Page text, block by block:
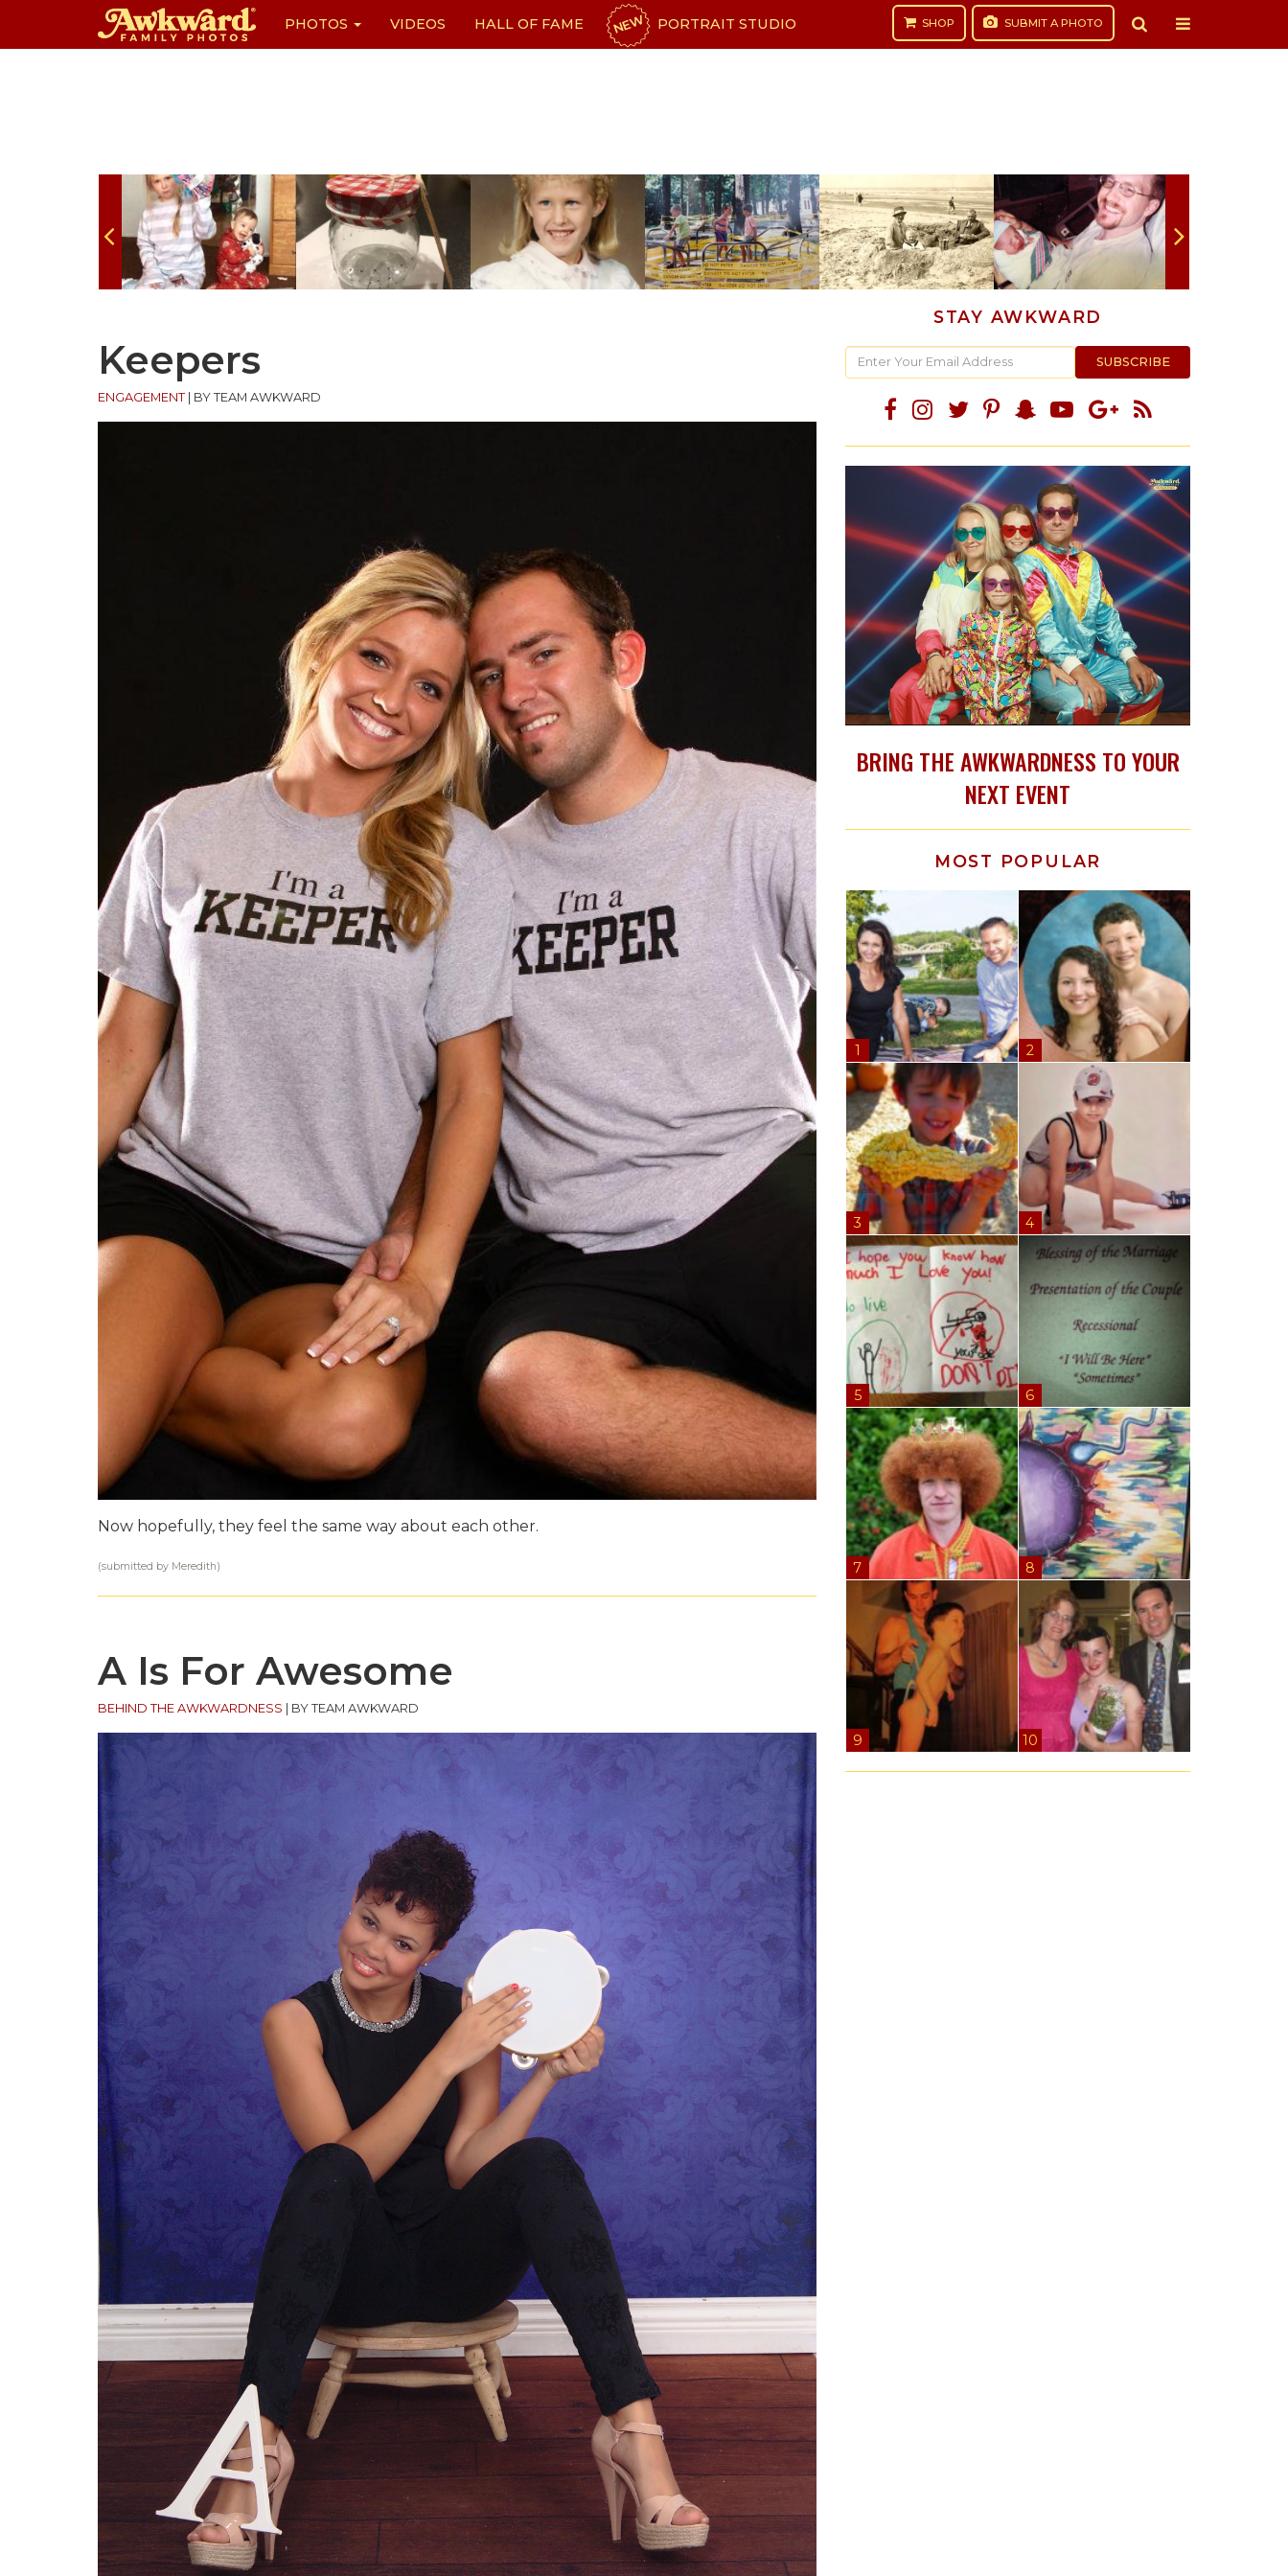
PHOTOS VIDEOS HALL OF FAME NEW PORTRAIT STUDIO SHOP SUBMIT A PHOTO
Keepers
ENGAGEMENT BY TEAM AWKWARD
Now hopefully, they feel the same way about each other.
(submitted by Meredith)
A Is For Awesome
BEHIND THE AWKWARDNESS BY TEAM AWKWARD
STAY AWKWARD
BRING THE AWKWARDNESS TO YOUR
NEXT EVENT
MOST POPULAR